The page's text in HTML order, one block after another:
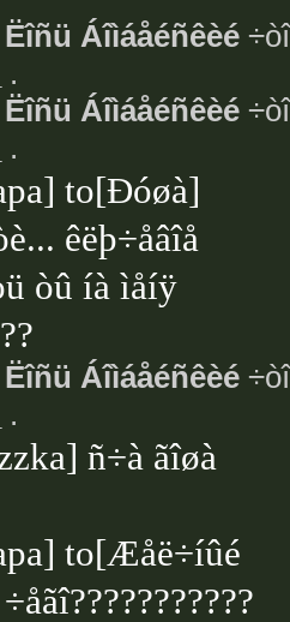
Ëîñü Áîìáåéñêèé
.
Ëîñü Áîìáåéñêèé
.
to[Ðóøà]
êëþ÷åâîå
òû íà ìåíÿ
Ëîñü Áîìáåéñêèé
.
ñ÷à ãîøà
to[Æåë÷íûé